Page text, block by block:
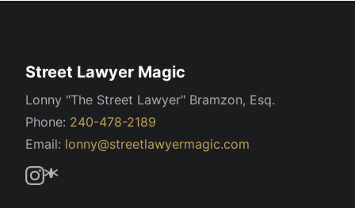
Street Lawyer Magic
Lonny "The Street Lawyer" Bramzon, Esq.
Phone: 240-478-2189
Email: lonny@streetlawyermagic.com